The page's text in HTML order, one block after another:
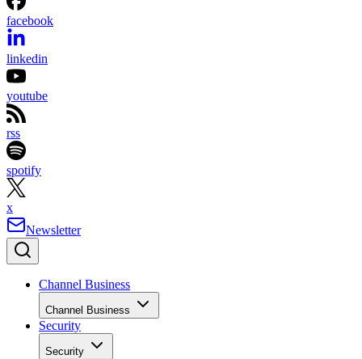
facebook
linkedin
youtube
rss
spotify
x
Newsletter
Channel Business
Channel Business
Security
Security